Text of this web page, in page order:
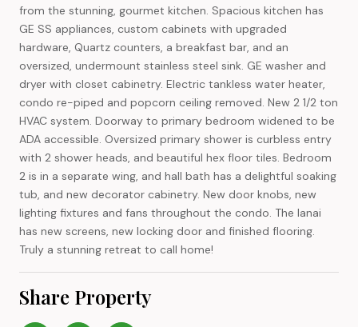
from the stunning, gourmet kitchen. Spacious kitchen has
GE SS appliances, custom cabinets with upgraded
hardware, Quartz counters, a breakfast bar, and an
oversized, undermount stainless steel sink. GE washer and
dryer with closet cabinetry. Electric tankless water heater,
condo re-piped and popcorn ceiling removed. New 2 1/2 ton
HVAC system. Doorway to primary bedroom widened to be
ADA accessible. Oversized primary shower is curbless entry
with 2 shower heads, and beautiful hex floor tiles. Bedroom
2 is in a separate wing, and hall bath has a delightful soaking
tub, and new decorator cabinetry. New door knobs, new
lighting fixtures and fans throughout the condo. The lanai
has new screens, new locking door and finished flooring.
Truly a stunning retreat to call home!
Share Property